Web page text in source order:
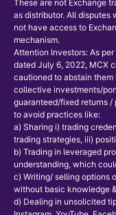
These are not Exchange
as distributor. All
not have access to
mechanism.
Attention Investors: As
dated July 6, 2022, MCX
cautioned to abstain
collective investments/
guaranteed/fixed returns
to avoid practices like:
a) Sharing i) trading
trading strategies, iii)
b) Trading in leveraged
understanding, which
c) Writing/ selling options
without basic knowledge
d) Dealing in unsolicited